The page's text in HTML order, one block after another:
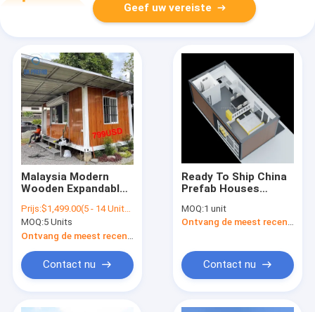
Geef uw vereiste
Malaysia Modern
Wooden Expandable
Container Houses Kit
Cabin For Sale
Prijs:$1,499.00(5 - 14 Units) $1,399.00(15 - 89 Units) $1,299.00(>=90 Units)
MOQ:5 Units
Contact nu
Ready To Ship China
Prefab Houses
House Tiny House
Prefab Home For
Design Ready To Ship
MOQ:1 unit
Ontvang de meest recente Prijs
Contact nu